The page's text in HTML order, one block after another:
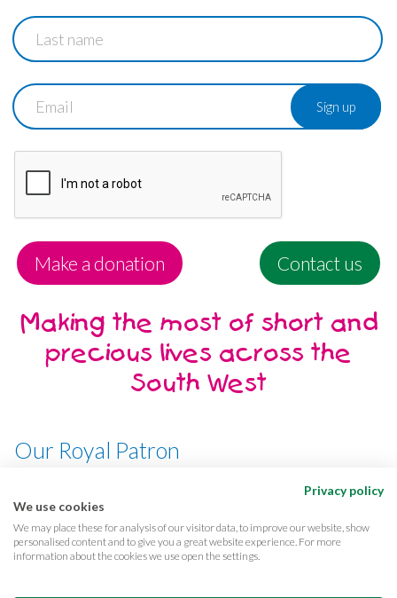
Last
name
Email
Make a donation Contact us
Making the most of short and
precious lives across the
South West
Our Royal Patron
Privacy policy
We use cookies
We may place these for analysis of our visitor data, to improve our website, show
personalised content and to give you a great website experience. For more
information about the cookies we use open the settings.